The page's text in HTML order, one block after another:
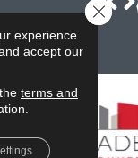
experience.
accept our
terms and
Close